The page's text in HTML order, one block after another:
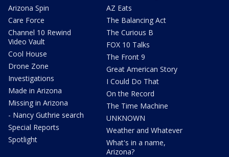
Arizona Spin
Care Force
Channel 10 Rewind
Video Vault
Cool House
Drone Zone
Investigations
Made in Arizona
Missing in Arizona
- Nancy Guthrie search
Special Reports
Spotlight
AZ Eats
The Balancing Act
The Curious B
FOX 10 Talks
The Front 9
Great American Story
I Could Do That
On the Record
The Time Machine
UNKNOWN
Weather and Whatever
What's in a name,
Arizona?